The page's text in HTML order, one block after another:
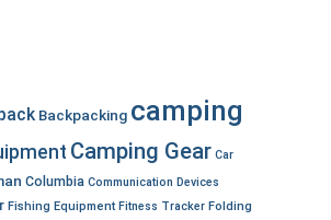
Backpacking camping
Camping Gear Car
Columbia Communication Devices
Fishing Equipment Fitness Tracker Folding